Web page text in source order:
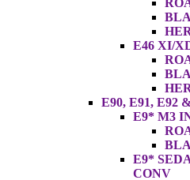
E46 XI/
E90, E91, E92
E9* M3
E9*
CONV